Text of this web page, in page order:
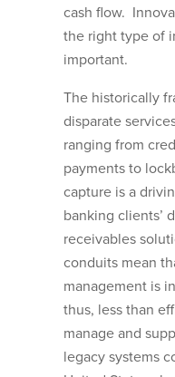
cash flow.
the right type of
important.
The historically
disparate
ranging from
payments to
capture is a
banking clients’
receivables
conduits mean
management is
thus, less than
manage and
legacy systems